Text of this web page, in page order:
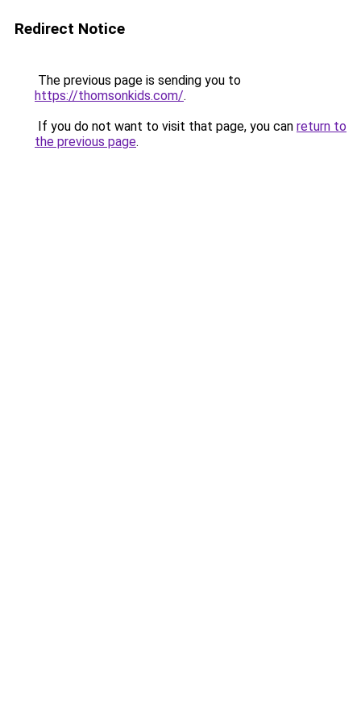
Redirect Notice
The previous page is sending you to
https://thomsonkids.com/.
If you do not want to visit that page, you can return to
the previous page.